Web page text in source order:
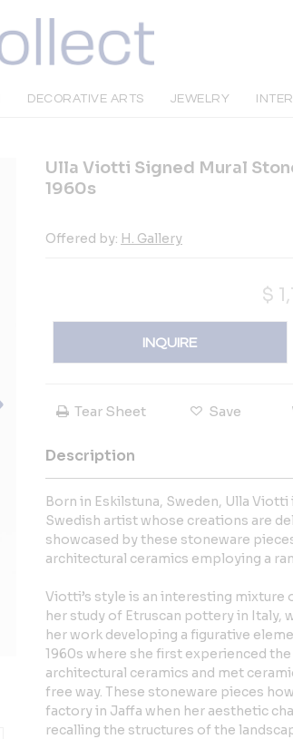
DECORATIVE ARTS JEWELRY
Ulla Viotti Signed Mural
1960s
Offered by: H. Gallery
$
INQUIRE
Tear Sheet Save
Description
Born in Eskilstuna, Sweden, Ulla
Swedish artist whose creations are
showcased by these stoneware
architectural ceramics employing a
Viotti’s style is an interesting
her study of Etruscan pottery in Italy,
her work developing a figurative
1960s where she first experienced
architectural ceramics and met
free way. These stoneware pieces
factory in Jaffa when her aesthetic
recalling the structures of the